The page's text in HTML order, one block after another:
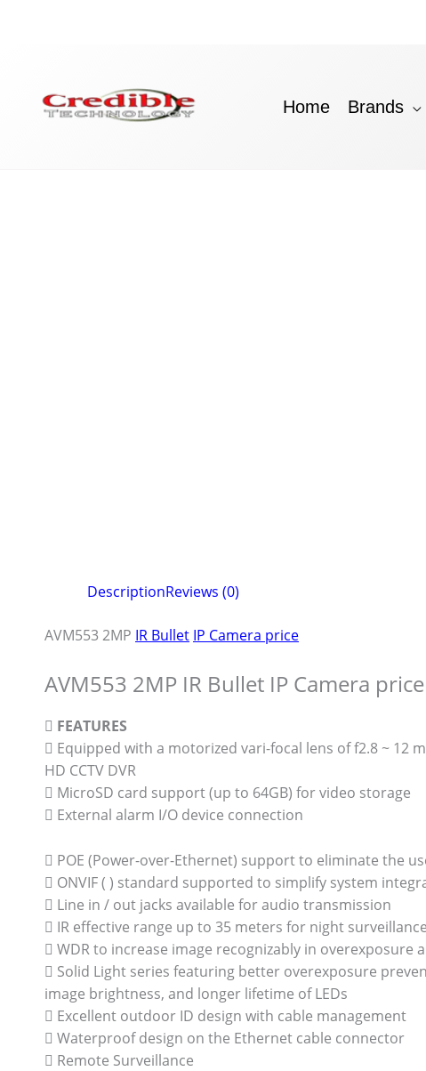
Home Brands
DescriptionReviews (0)
AVM553 2MP IR Bullet IP Camera price
AVM553 2MP IR Bullet IP Camera price
 FEATURES
 Equipped with a motorized vari-focal lens of f2.8 ~
HD CCTV DVR
 MicroSD card support (up to 64GB) for video storage
 External alarm I/O device connection
 POE (Power-over-Ethernet) support to eliminate the
 ONVIF ( ) standard supported to simplify system
 Line in / out jacks available for audio transmission
 IR effective range up to 35 meters for night surveillance
 WDR to increase image recognizably in overexposure
 Solid Light series featuring better overexposure
image brightness, and longer lifetime of LEDs
 Excellent outdoor ID design with cable management
 Waterproof design on the Ethernet cable connector
 Remote Surveillance